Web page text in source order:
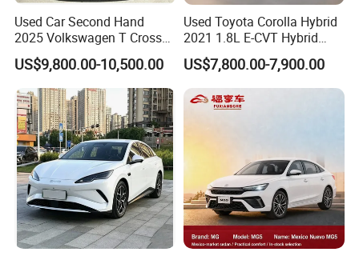
Used Car Second Hand
2025 Volkswagen T Cross
2024 Manufactured
Gasoline 1.5L
US$9,800.00-10,500.00
Used Toyota Corolla Hybrid
2021 1.8L E-CVT Hybrid
Pioneer Edition Sedan
US$7,800.00-7,900.00